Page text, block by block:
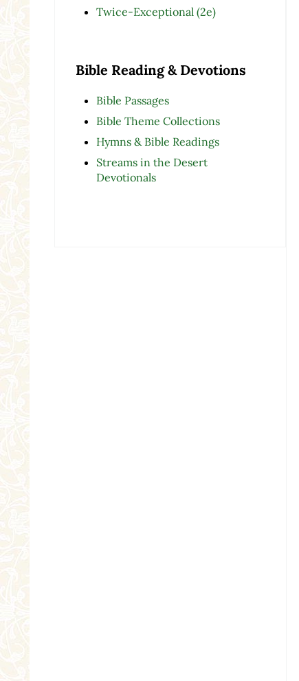
Twice-Exceptional (2e)
Bible Reading & Devotions
Bible Passages
Bible Theme Collections
Hymns & Bible Readings
Streams in the Desert
Devotionals